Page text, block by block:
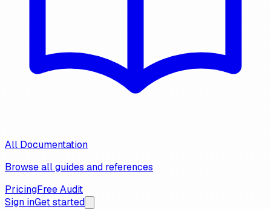
All Documentation
Browse all guides and references
PricingFree Audit
Sign inGet started